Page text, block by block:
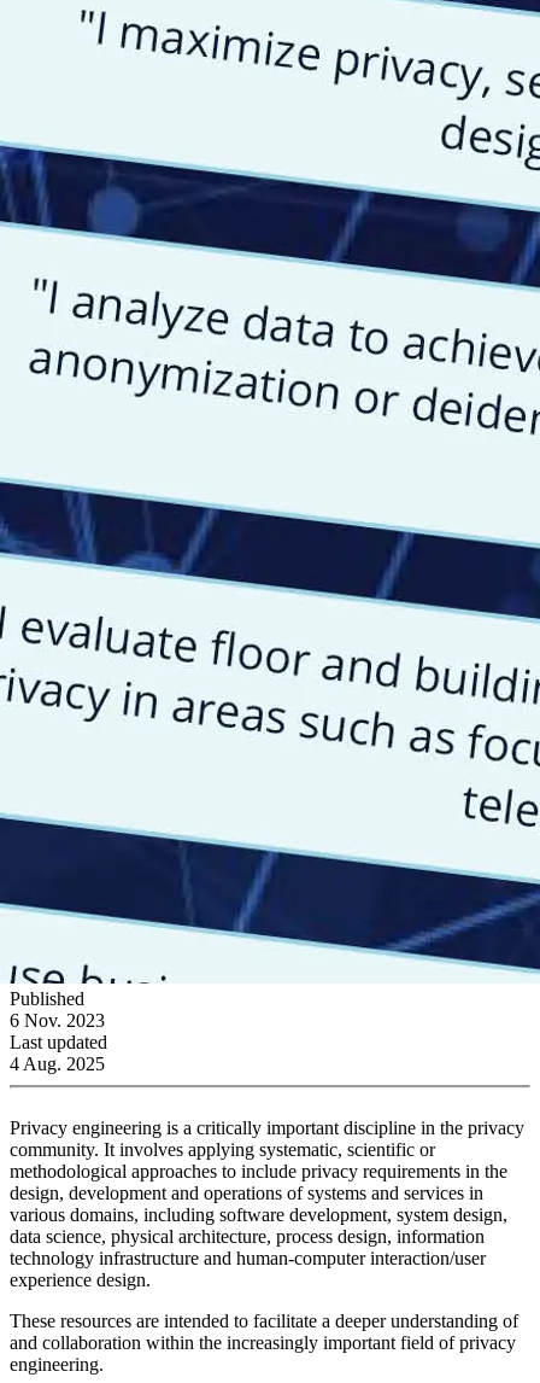
Published
6 Nov. 2023
Last updated
4 Aug. 2025
Privacy engineering is a critically important discipline in the privacy
community. It involves applying systematic, scientific or
methodological approaches to include privacy requirements in the
design, development and operations of systems and services in
various domains, including software development, system design,
data science, physical architecture, process design, information
technology infrastructure and human-computer interaction/user
experience design.
These resources are intended to facilitate a deeper understanding of
and collaboration within the increasingly important field of privacy
engineering.